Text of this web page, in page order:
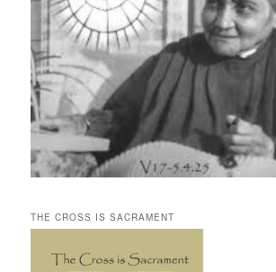
THE CROSS IS SACRAMENT